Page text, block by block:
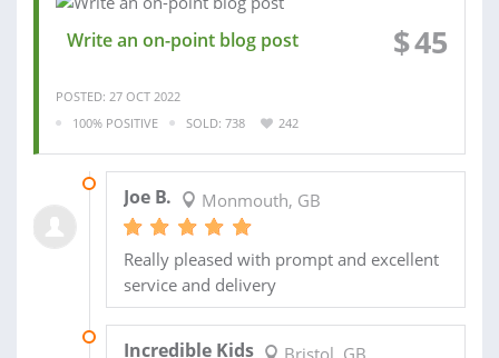
Write an on-point blog post $45
POSTED: 27 OCT 2022
100% POSITIVE
SOLD: 738 242
Joe B. Monmouth, GB
Really pleased with prompt and excellent
service and delivery
Incredible Kids